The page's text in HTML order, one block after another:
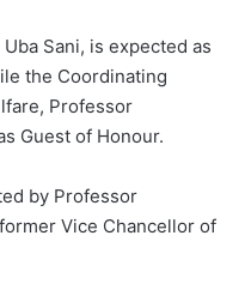
Sani, is expected as
the Coordinating
Professor
Guest of Honour.
by Professor
Vice Chancellor of